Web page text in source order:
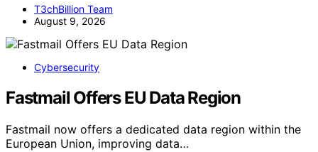
T3chBillion Team
August 9, 2026
Cybersecurity
Fastmail Offers EU Data Region
Fastmail now offers a dedicated data region within the
European Union, improving data…